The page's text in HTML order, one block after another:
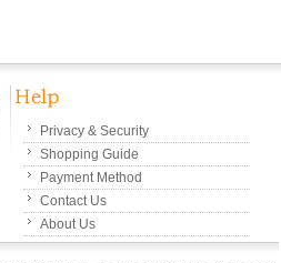
Privacy & Security
Shopping Guide
Payment Method
Contact Us
About Us